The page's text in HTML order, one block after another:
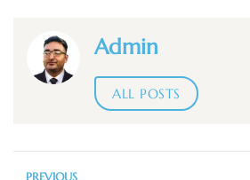
Admin
ALL POSTS